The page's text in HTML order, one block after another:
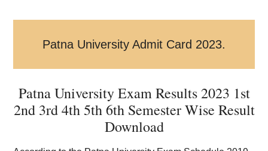
Patna University Admit Card 2023.
Patna University Exam Results 2023 1st
2nd 3rd 4th 5th 6th Semester Wise Result
Download